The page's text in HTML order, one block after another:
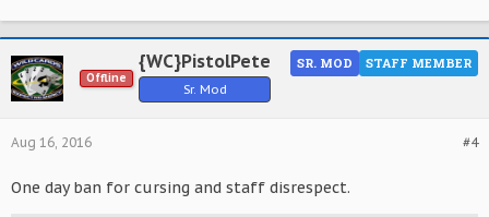
Offline
{WC}PistolPete
Sr. Mod
STAFF MEMBER
SR. MOD
#4
Aug 16, 2016
One day ban for cursing and staff disrespect.